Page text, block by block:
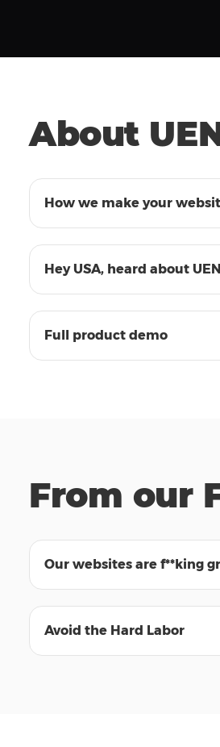
About
How we make your
Hey USA, heard about
Full product demo
From our
Our websites are f**king
Avoid the Hard Labor